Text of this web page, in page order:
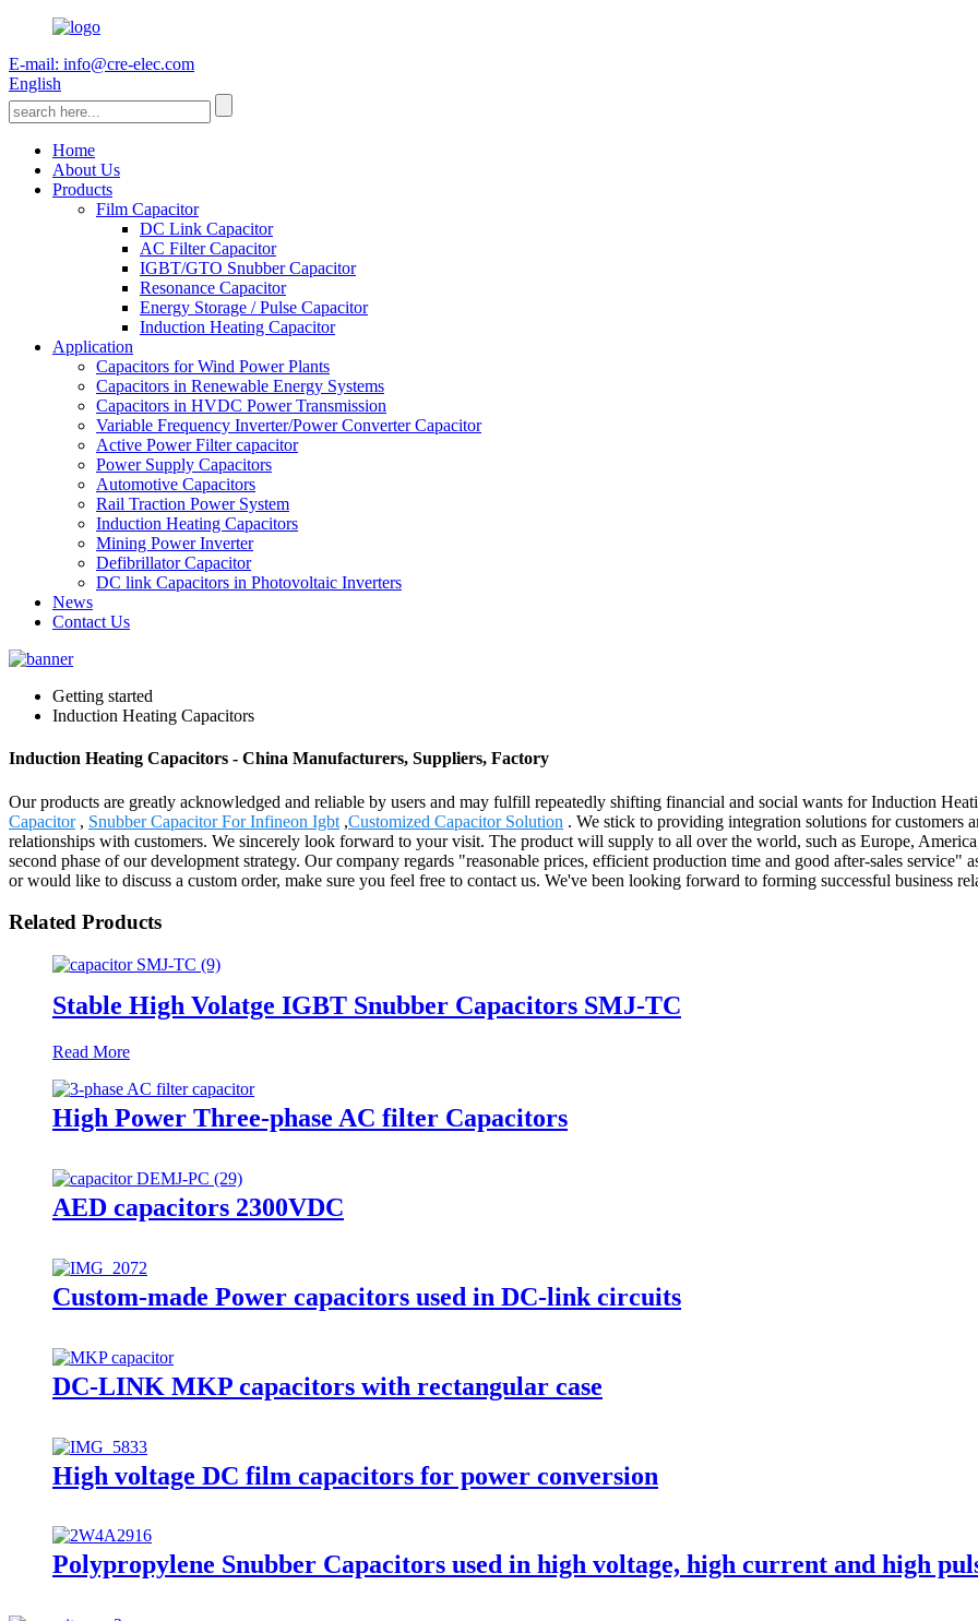
E-mail: info@cre-elec.com
English
Home
About Us
Products
Film Capacitor
DC Link Capacitor
AC Filter Capacitor
IGBT/GTO Snubber Capacitor
Resonance Capacitor
Energy Storage / Pulse Capacitor
Induction Heating Capacitor
Application
Capacitors for Wind Power Plants
Capacitors in Renewable Energy Systems
Capacitors in HVDC Power Transmission
Variable Frequency Inverter/Power Converter Capacitor
Active Power Filter capacitor
Power Supply Capacitors
Automotive Capacitors
Rail Traction Power System
Induction Heating Capacitors
Mining Power Inverter
Defibrillator Capacitor
DC link Capacitors in Photovoltaic Inverters
News
Contact Us
Getting started
Induction Heating Capacitors
Induction Heating Capacitors - China Manufacturers, Suppliers, Factory
Our products are greatly acknowledged and reliable by users and may fulfill repeatedly shifting financial and social wants for Induction
Capacitor, Snubber Capacitor For Infineon Igbt ,Customized Capacitor Solution . We stick to providing integration solutions for customers
relationships with customers. We sincerely look forward to your visit. The product will supply to all over the world, such as Europe,
second phase of our development strategy. Our company regards "reasonable prices, efficient production time and good after-sales
or would like to discuss a custom order, make sure you feel free to contact us. We've been looking forward to forming successful business
Related Products
Stable High Volatge IGBT Snubber Capacitors SMJ-TC
Read More
High Power Three-phase AC filter Capacitors
AED capacitors 2300VDC
Custom-made Power capacitors used in DC-link circuits
DC-LINK MKP capacitors with rectangular case
High voltage DC film capacitors for power conversion
Polypropylene Snubber Capacitors used in high voltage, high current and high